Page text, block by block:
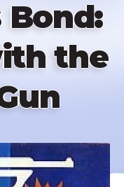
Bond:
the